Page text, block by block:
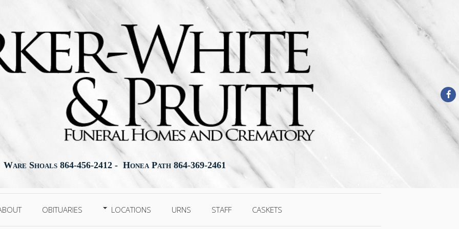
Ware Shoals 864-456-2412 - Honea Path 864-369-2461
OBITUARIES LOCATIONS URNS STAFF CASKETS